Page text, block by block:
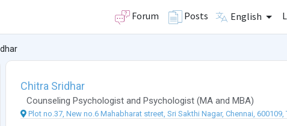
Forum Posts English
Chitra Sridhar
Counseling Psychologistand Psychologist (MAand MBA)
Plot no.37, New no.6 Mahabharat street, Sri Sakthi Nagar, Chennai, 600109,